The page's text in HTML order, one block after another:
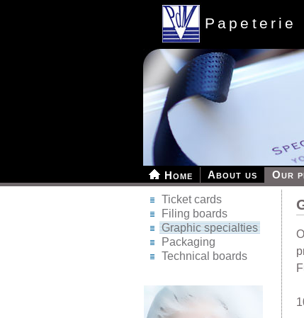
Papeterie
Home About us Our
Ticket cards
Filing boards
Graphic specialties
Packaging
Technical boards